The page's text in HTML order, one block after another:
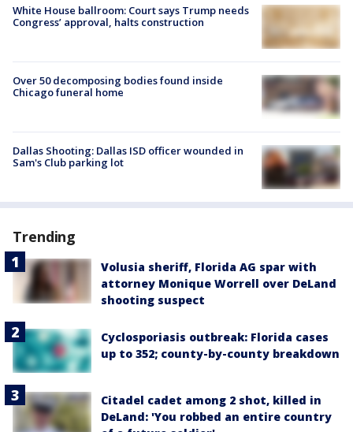
White House ballroom: Court says Trump needs
Congress’ approval, halts construction
Over 50 decomposing bodies found inside
Chicago funeral home
Dallas Shooting: Dallas ISD officer wounded in
Sam's Club parking lot
Trending
Volusia sheriff, Florida AG spar with
attorney Monique Worrell over DeLand
shooting suspect
Cyclosporiasis outbreak: Florida cases
up to 352; county-by-county breakdown
Citadel cadet among 2 shot, killed in
DeLand: 'You robbed an entire country